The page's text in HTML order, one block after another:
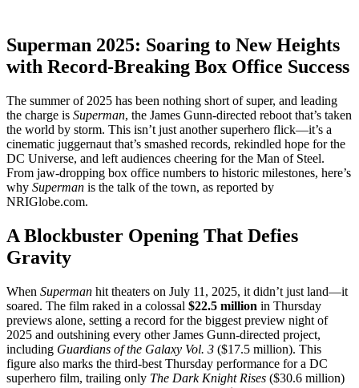
Superman 2025: Soaring to New Heights
with Record-Breaking Box Office Success
The summer of 2025 has been nothing short of super, and leading
the charge is Superman, the James Gunn-directed reboot that’s taken
the world by storm. This isn’t just another superhero flick—it’s a
cinematic juggernaut that’s smashed records, rekindled hope for the
DC Universe, and left audiences cheering for the Man of Steel.
From jaw-dropping box office numbers to historic milestones, here’s
why Superman is the talk of the town, as reported by
NRIGlobe.com.
A Blockbuster Opening That Defies
Gravity
When Superman hit theaters on July 11, 2025, it didn’t just land—it
soared. The film raked in a colossal $22.5 million in Thursday
previews alone, setting a record for the biggest preview night of
2025 and outshining every other James Gunn-directed project,
including Guardians of the Galaxy Vol. 3 ($17.5 million). This
figure also marks the third-best Thursday performance for a DC
superhero film, trailing only The Dark Knight Rises ($30.6 million)